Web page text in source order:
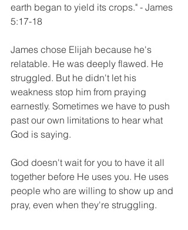
earth began to yield its crops." - James
5:17-18
James chose Elijah because he's
relatable. He was deeply flawed. He
struggled. But he didn't let his
weakness stop him from praying
earnestly. Sometimes we have to push
past our own limitations to hear what
God is saying.
God doesn't wait for you to have it all
together before He uses you. He uses
people who are willing to show up and
pray, even when they're struggling.